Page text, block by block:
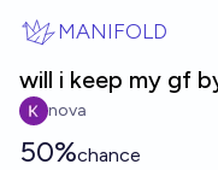
MANIFOLD
will i keep my gf
nova
50%chance